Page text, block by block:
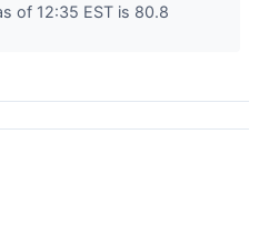
of 12:35 EST is 80.8